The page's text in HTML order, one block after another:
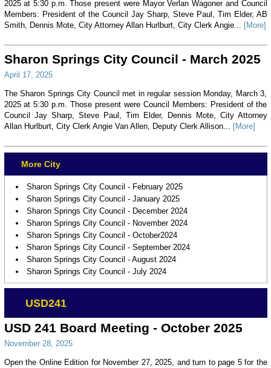
2025 at 5:30 p.m. Those present were Mayor Verlan Wagoner and Council
Members: President of the Council Jay Sharp, Steve Paul, Tim Elder, AB
Smith, Dennis Mote, City Attorney Allan Hurlburt, City Clerk Angie... [More]
Sharon Springs City Council - March 2025
April 17, 2025
The Sharon Springs City Council met in regular session Monday, March 3,
2025 at 5:30 p.m. Those present were Council Members: President of the
Council Jay Sharp, Steve Paul, Tim Elder, Dennis Mote, City Attorney
Allan Hurlburt, City Clerk Angie Van Allen, Deputy Clerk Allison... [More]
More City
Sharon Springs City Council - February 2025
Sharon Springs City Council - January 2025
Sharon Springs City Council - December 2024
Sharon Springs City Council - November 2024
Sharon Springs City Council - October2024
Sharon Springs City Council - September 2024
Sharon Springs City Council - August 2024
Sharon Springs City Council - July 2024
USD241
USD 241 Board Meeting - October 2025
November 28, 2025
Open the Online Edition for November 27, 2025, and turn to page 5 for the